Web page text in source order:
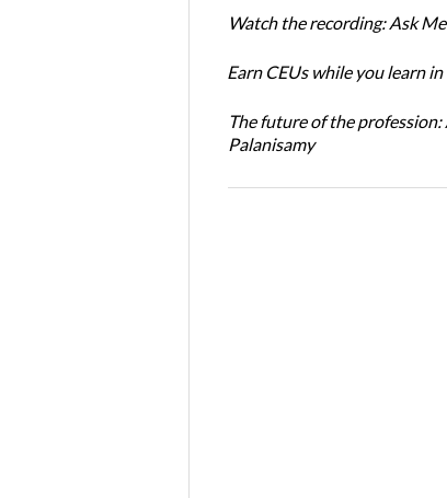
Watch the recording: Ask
Earn CEUs while you learn
The future of the
Palanisamy